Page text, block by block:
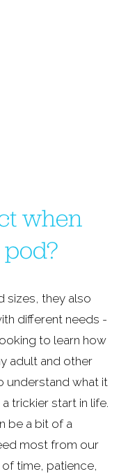
when
sizes, they also
different needs -
to learn how
adult and other
understand what it
trickier start in life.
be a bit of a
most from our
time, patience,